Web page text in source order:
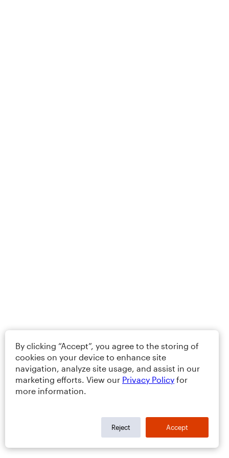
By clicking “Accept”, you agree to the storing of
cookies on your device to enhance site
navigation, analyze site usage, and assist in our
marketing efforts. View our Privacy Policy for
more information.
Reject Accept